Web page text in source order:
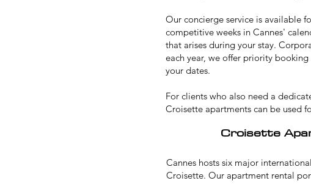
Our concierge service is available
competitive weeks in Cannes'
that arises during your stay.
each year, we offer priority
your dates.
For clients who also need a
Croisette apartments can be used
Croisette
Cannes hosts six major
Croisette. Our apartment rental